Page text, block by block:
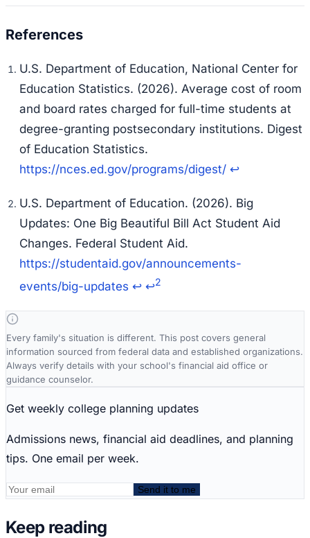
U.S. Department of Education, National Center for
Education Statistics. (2026). Average cost of room
and board rates charged for full-time students at
degree-granting postsecondary institutions. Digest
of Education Statistics.
https://nces.ed.gov/programs/digest/ ↩
U.S. Department of Education. (2026). Big
Updates: One Big Beautiful Bill Act Student Aid
Changes. Federal Student Aid.
https://studentaid.gov/announcements-
events/big-updates ↩ ↩2
Every family's situation is different. This post covers general
information sourced from federal data and established organizations.
Always verify details with your school's financial aid office or
guidance counselor.
Get weekly college planning updates
Admissions news, financial aid deadlines, and planning
tips. One email per week.
Send it to me
Keep reading